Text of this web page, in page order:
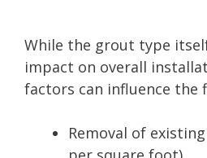
While the grout type
impact on overall
factors can influence the
Removal of